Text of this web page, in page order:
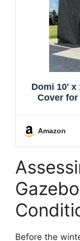
Domi 10' x
Cover
Amazon
Before the